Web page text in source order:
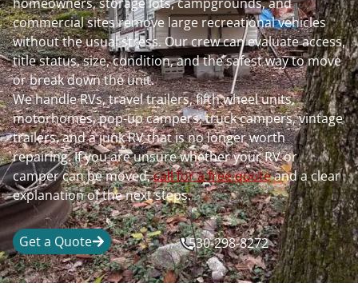
commercial sites remove large recreational vehicles
without the usual stress. Our crew can evaluate access,
title status, size, condition, and the safest way to move
or break down the unit.
We handle RVs, travel trailers, fifth wheel units,
motorhomes, pop-up campers, truck campers, vintage
trailers, and a junk RV that is no longer worth
repairing. If you are unsure whether your RV or
camper can be moved,call for a free quoteand a clear
explanation of the next steps.
Get a Quote 530-298-8272